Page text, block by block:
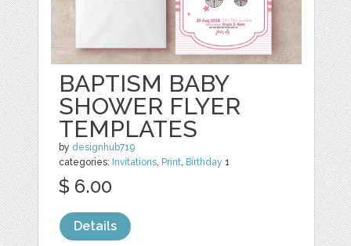
BAPTISM BABY
SHOWER FLYER
TEMPLATES
by designhub719
categories: Invitations, Print, Birthday 1
$ 6.00
Details